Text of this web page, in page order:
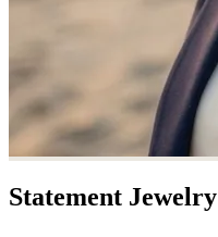
Statement Jewelry